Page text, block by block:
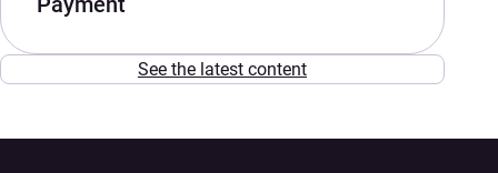
See the latest content